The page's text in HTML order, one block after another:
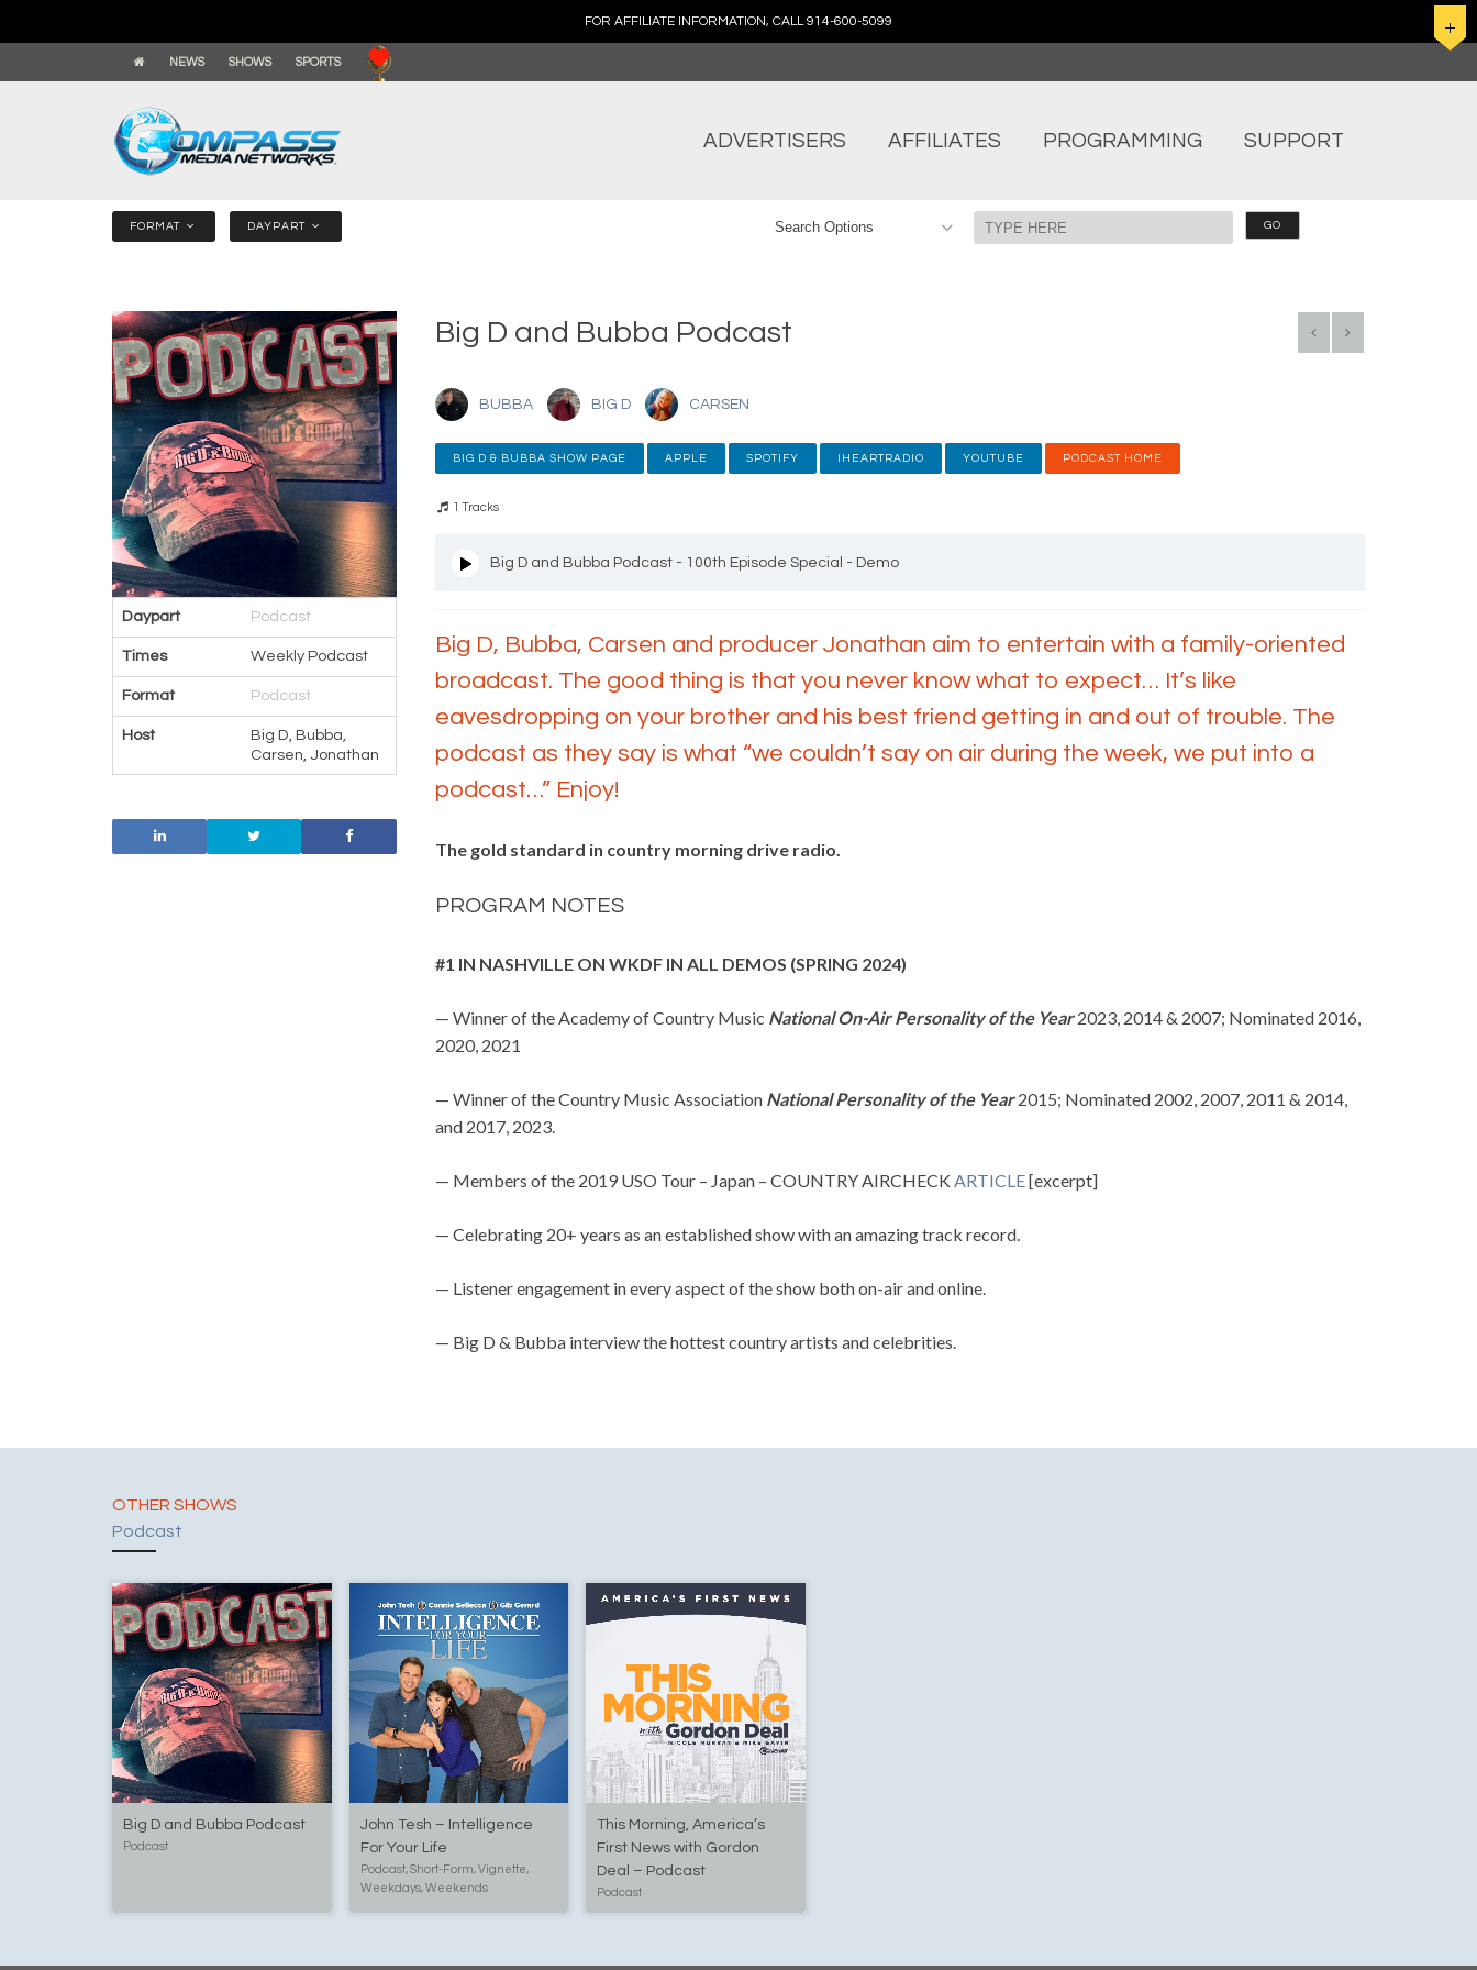
FOR AFFILIATE INFORMATION, CALL 914-600-5099
NEWS SHOWS SPORTS
ADVERTISERS AFFILIATES PROGRAMMING SUPPORT
FORMAT DAYPART
Daypart Podcast
Times Weekly Podcast
Format Podcast
Host
Big D, Bubba,
Carsen, Jonathan
Big D and Bubba Podcast
BUBBA BIG D CARSEN
BIG D & BUBBA SHOW PAGE APPLE SPOTIFY IHEARTRADIO YOUTUBE PODCAST HOME
1 Tracks
Big D and Bubba Podcast - 100th Episode Special - Demo
Big D, Bubba, Carsen and producer Jonathan aim to entertain with a family-oriented
broadcast. The good thing is that you never know what to expect… It’s like
eavesdropping on your brother and his best friend getting in and out of trouble. The
podcast as they say is what “we couldn’t say on air during the week, we put into a
podcast…” Enjoy!
The gold standard in country morning drive radio.
PROGRAM NOTES
#1 IN NASHVILLE ON WKDF IN ALL DEMOS (SPRING 2024)
— Winner of the Academy of Country Music National On-Air Personality of the Year2023, 2014 & 2007; Nominated 2016,
2020, 2021
— Winner of the Country Music AssociationNational Personality of the Year 2015; Nominated 2002, 2007, 2011 & 2014,
and 2017, 2023.
— Members of the 2019 USO Tour – Japan – COUNTRY AIRCHECK ARTICLE[excerpt]
— Celebrating 20+ years as an established show with an amazing track record.
— Listener engagement in every aspect of the show both on-air and online.
— Big D & Bubba interview the hottest country artists and celebrities.
OTHER SHOWS
Podcast
Big D and Bubba Podcast
Podcast
John Tesh – Intelligence
For Your Life
Podcast, Short-Form, Vignette,
Weekdays, Weekends
This Morning, America’s
First News with Gordon
Deal – Podcast
Podcast